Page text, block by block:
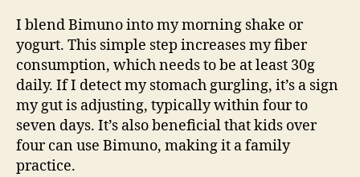
I blend Bimuno into my morning shake or
yogurt. This simple step increases my fiber
consumption, which needs to be at least 30g
daily. If I detect my stomach gurgling, it’s a sign
my gut is adjusting, typically within four to
seven days. It’s also beneficial that kids over
four can use Bimuno, making it a family
practice.